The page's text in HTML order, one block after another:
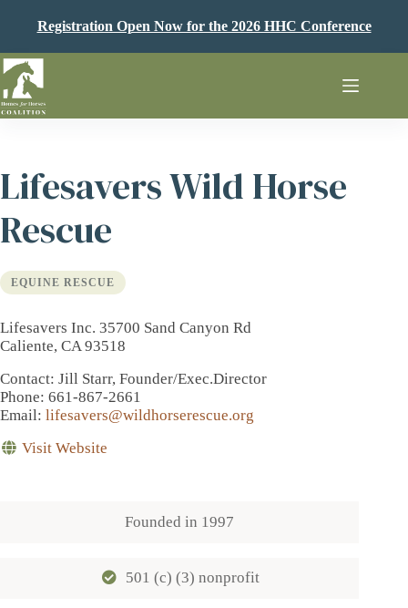
Registration Open Now for the 2026 HHC Conference
Lifesavers Wild Horse
Rescue
EQUINE RESCUE
Lifesavers Inc. 35700 Sand Canyon Rd
Caliente, CA 93518
Contact: Jill Starr, Founder/Exec.Director
Phone: 661-867-2661
Email: lifesavers@wildhorserescue.org
Visit Website
Founded in 1997
501 (c) (3) nonprofit